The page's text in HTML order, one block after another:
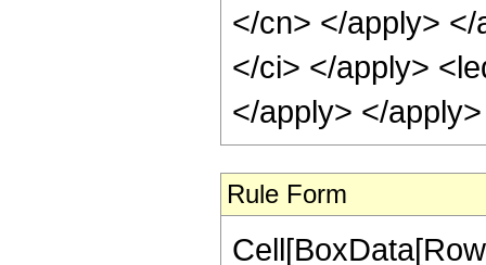
</cn> </apply>
</ci> </apply>
</apply> </
Rule Form